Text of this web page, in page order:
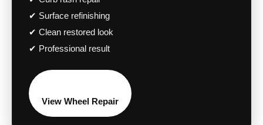
✔ Surface refinishing
✔ Clean restored look
✔ Professional result
View Wheel Repair